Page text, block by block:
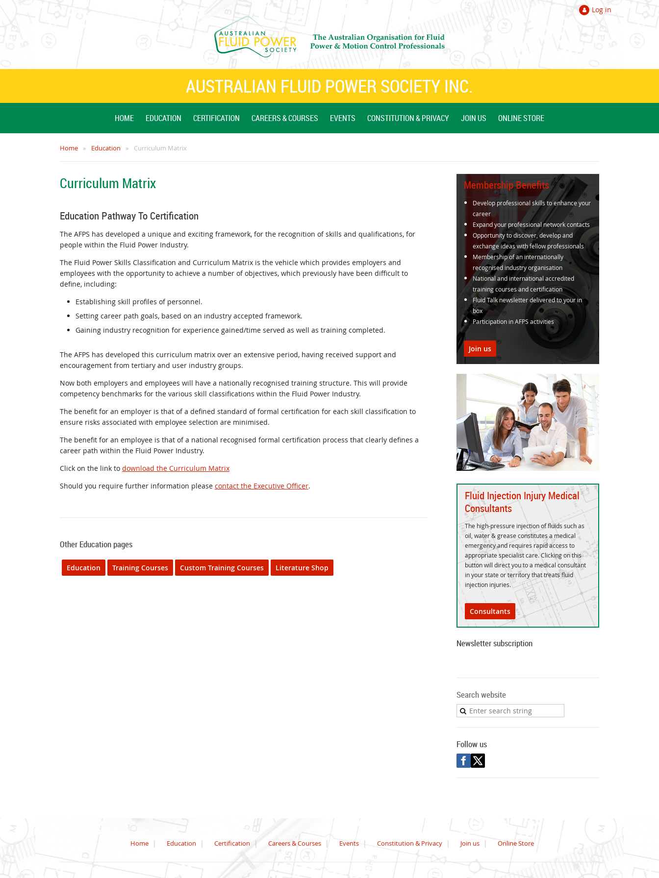
Log in
AUSTRALIAN FLUID POWER SOCIETY INC.
HOME EDUCATION CERTIFICATION CAREERS & COURSES EVENTS CONSTITUTION & PRIVACY JOIN US ONLINE STORE
Home Education Curriculum Matrix
Curriculum Matrix
Education Pathway To Certification
The AFPS has developed a unique and exciting framework, for the recognition of skills and qualifications, for
people within the Fluid Power Industry.
The Fluid Power Skills Classification and Curriculum Matrix is the vehicle which provides employers and
employees with the opportunity to achieve a number of objectives, which previously have been difficult to
define, including:
Establishing skill profiles of personnel.
Setting career path goals, based on an industry accepted framework.
Gaining industry recognition for experience gained/time served as well as training completed.
The AFPS has developed this curriculum matrix over an extensive period, having received support and
encouragement from tertiary and user industry groups.
Now both employers and employees will have a nationally recognised training structure. This will provide
competency benchmarks for the various skill classifications within the Fluid Power Industry.
The benefit for an employer is that of a defined standard of formal certification for each skill classification to
ensure risks associated with employee selection are minimised.
The benefit for an employee is that of a national recognised formal certification process that clearly defines a
career path within the Fluid Power Industry.
Click on the link to download the Curriculum Matrix
Should you require further information please contact the Executive Officer.
Other Education pages
Education Training Courses Custom Training Courses Literature Shop
Membership Benefits
Develop professional skills to enhance your
career
Expand your professional network contacts
Opportunity to discover, develop and
exchange ideas with fellow professionals
Membership of an internationally
recognised industry organisation
National and international accredited
training courses and certification
Fluid Talk newsletter delivered to your in
box
Participation in AFPS activities
Join us
Fluid Injection Injury Medical
Consultants
The high-pressure injection of fluids such as
oil, water & grease constitutes a medical
emergency and requires rapid access to
appropriate specialist care. Clicking on this
button will direct you to a medical consultant
in your state or territory that treats fluid
injection injuries.
Consultants
Newsletter subscription
Search website
Follow us
Home Education Certification Careers & Courses Events Constitution & Privacy Join us Online Store